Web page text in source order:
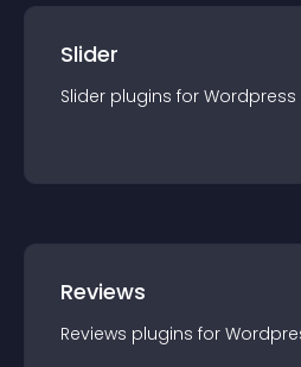
Slider
Slider plugins for Wordpress
Reviews
Reviews plugins for